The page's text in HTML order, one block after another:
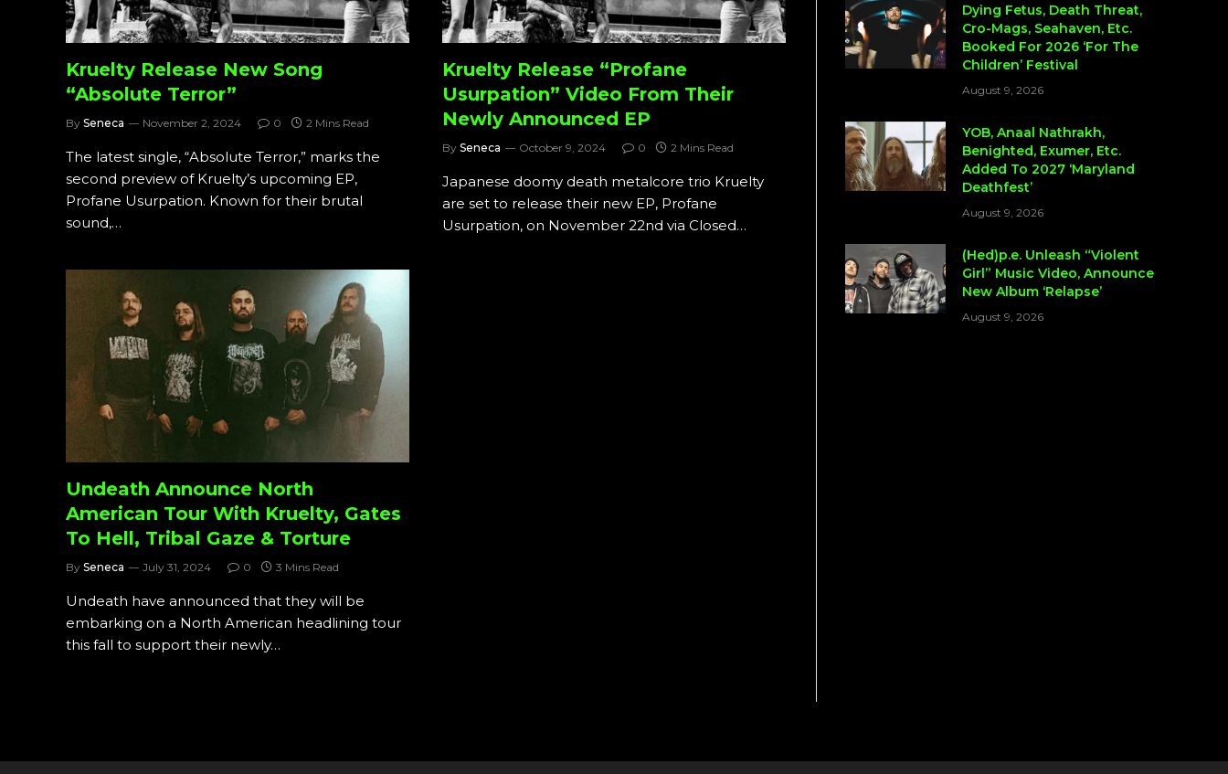
Kruelty Release New Song
“Absolute Terror”
By Seneca November 2, 2024 0 2 Mins Read
The latest single, “Absolute Terror,” marks the
second preview of Kruelty’s upcoming EP,
Profane Usurpation. Known for their brutal
sound,…
Kruelty Release “Profane
Usurpation” Video From Their
Newly Announced EP
By Seneca October 9, 2024 0 2 Mins Read
Japanese doomy death metalcore trio Kruelty
are set to release their new EP, Profane
Usurpation, on November 22nd via Closed…
Undeath Announce North
American Tour With Kruelty, Gates
To Hell, Tribal Gaze & Torture
By Seneca July 31, 2024 0 3 Mins Read
Undeath have announced that they will be
embarking on a North American headlining tour
this fall to support their newly…
Dying Fetus, Death Threat,
Cro-Mags, Seahaven, Etc.
Booked For 2026 ‘For The
Children’ Festival
August 9, 2026
YOB, Anaal Nathrakh,
Benighted, Exumer, Etc.
Added To 2027 ‘Maryland
Deathfest’
August 9, 2026
(Hed)p.e. Unleash “Violent
Girl” Music Video, Announce
New Album ‘Relapse’
August 9, 2026